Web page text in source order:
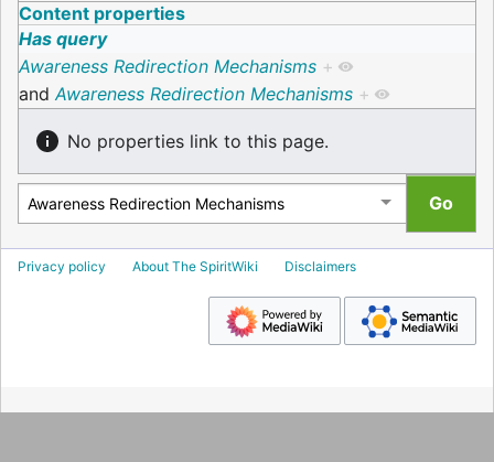
Content properties
Has query
Awareness Redirection Mechanisms +
andAwareness Redirection Mechanisms +
No properties link to this page.
Privacy policy About The SpiritWiki Disclaimers